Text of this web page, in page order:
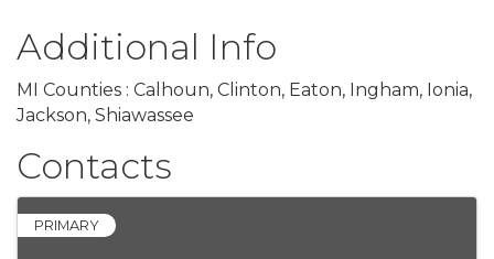
Additional Info
MI Counties : Calhoun, Clinton, Eaton, Ingham, Ionia,
Jackson, Shiawassee
Contacts
PRIMARY